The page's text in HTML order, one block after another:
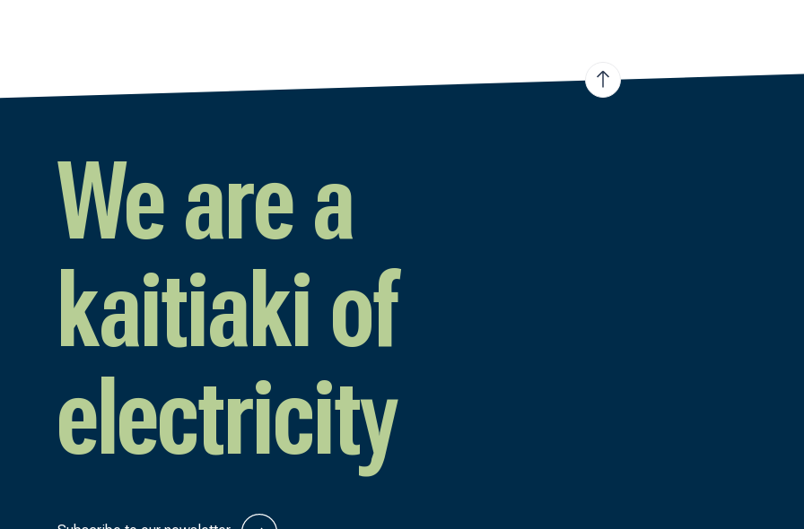
We are a
kaitiaki of
electricity